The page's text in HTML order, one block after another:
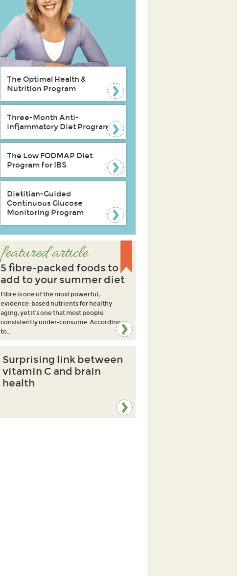
The Optimal Health &
Nutrition Program
Three-Month Anti-
inflammatory Diet Program
The Low FODMAP Diet
Program for IBS
Dietitian-Guided
Continuous Glucose
Monitoring Program
featured article
5 fibre-packed foods to
add to your summer diet
Fibre is one of the most powerful,
evidence-based nutrients for healthy
aging, yet it’s one that most people
consistently under-consume. According
to…
Surprising link between
vitamin C and brain
health